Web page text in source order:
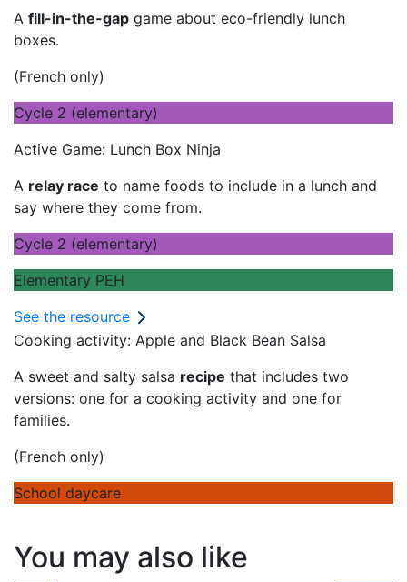
A fill-in-the-gap game about eco-friendly lunch
boxes.
(French only)
Cycle 2 (elementary)
Active Game: Lunch Box Ninja
A relay race to name foods to include in a lunch and
say where they come from.
Cycle 2 (elementary)
Elementary PEH
See the resource
Cooking activity: Apple and Black Bean Salsa
A sweet and salty salsa recipe that includes two
versions: one for a cooking activity and one for
families.
(French only)
School daycare
You may also like